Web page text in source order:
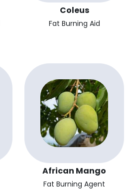
Coleus
Fat Burning Aid
African Mango
Fat Burning Agent